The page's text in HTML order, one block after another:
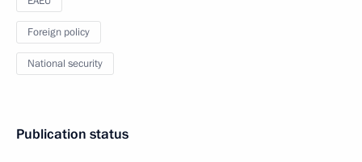
Foreign policy
National security
Publication status